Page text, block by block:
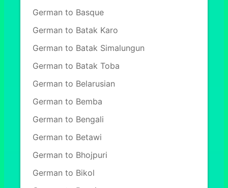
German to Basque
German to Batak Karo
German to Batak Simalungun
German to Batak Toba
German to Belarusian
German to Bemba
German to Bengali
German to Betawi
German to Bhojpuri
German to Bikol